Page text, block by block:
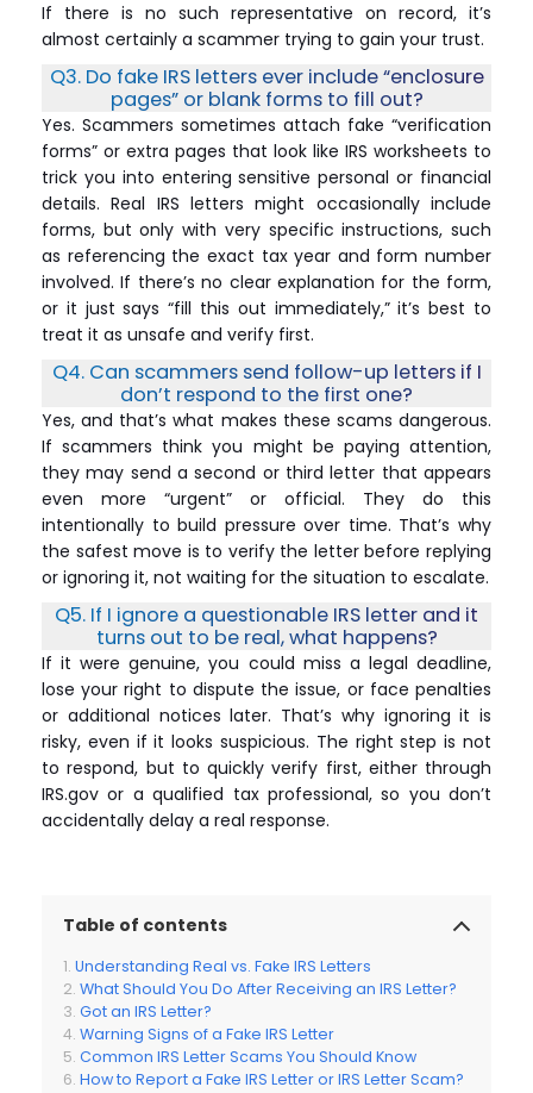
If there is no such representative on record, it’s
almost certainly a scammer trying to gain your trust.
Q3. Do fake IRS letters ever include “enclosure
pages” or blank forms to fill out?
Yes. Scammers sometimes attach fake “verification
forms” or extra pages that look like IRS worksheets to
trick you into entering sensitive personal or financial
details. Real IRS letters might occasionally include
forms, but only with very specific instructions, such
as referencing the exact tax year and form number
involved. If there’s no clear explanation for the form,
or it just says “fill this out immediately,” it’s best to
treat it as unsafe and verify first.
Q4. Can scammers send follow-up letters if I
don’t respond to the first one?
Yes, and that’s what makes these scams dangerous.
If scammers think you might be paying attention,
they may send a second or third letter that appears
even more “urgent” or official. They do this
intentionally to build pressure over time. That’s why
the safest move is to verify the letter before replying
or ignoring it, not waiting for the situation to escalate.
Q5. If I ignore a questionable IRS letter and it
turns out to be real, what happens?
If it were genuine, you could miss a legal deadline,
lose your right to dispute the issue, or face penalties
or additional notices later. That’s why ignoring it is
risky, even if it looks suspicious. The right step is not
to respond, but to quickly verify first, either through
IRS.gov or a qualified tax professional, so you don’t
accidentally delay a real response.
Table of contents
Understanding Real vs. Fake IRS Letters
What Should You Do After Receiving an IRS Letter?
Got an IRS Letter?
Warning Signs of a Fake IRS Letter
Common IRS Letter Scams You Should Know
How to Report a Fake IRS Letter or IRS Letter Scam?